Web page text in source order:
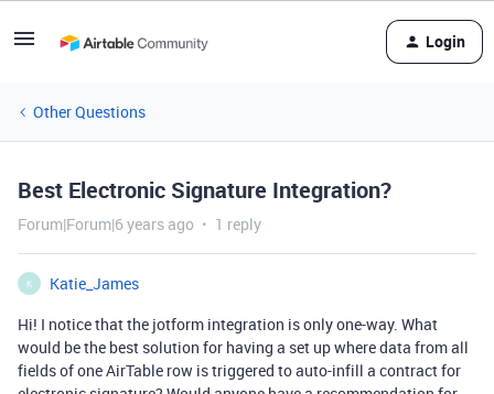
Login
Other Questions
Best Electronic Signature Integration?
Forum|Forum|6 years ago 1 reply
K
Katie_James
Hi! I notice that the jotform integration is only one-way. What
would be the best solution for having a set up where data from all
fields of one AirTable row is triggered to auto-infill a contract for